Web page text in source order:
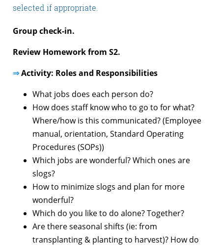
selected if appropriate.
Group check-in.
Review Homework from S2.
⇒Activity: Roles and Responsibilities
What jobs does each person do?
How does staff know who to go to for what?
Where/how is this communicated? (Employee
manual, orientation, Standard Operating
Procedures (SOPs))
Which jobs are wonderful? Which ones are
slogs?
How to minimize slogs and plan for more
wonderful?
Which do you like to do alone? Together?
Are there seasonal shifts (ie: from
transplanting & planting to harvest)? How do